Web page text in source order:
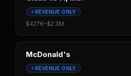
REVENUE ONLY
$427K–$2.3M
McDonald's
REVENUE ONLY